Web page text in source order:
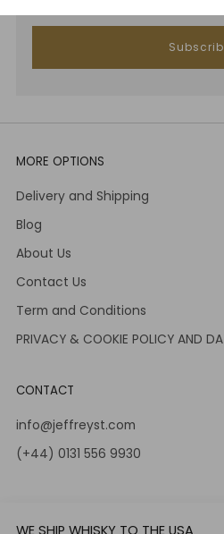
MORE OPTIONS
Delivery and Shipping
Blog
About Us
Contact Us
Term and Conditions
PRIVACY & COOKIE POLICY AND
CONTACT
info@jeffreyst.com
(+44) 0131 556 9930